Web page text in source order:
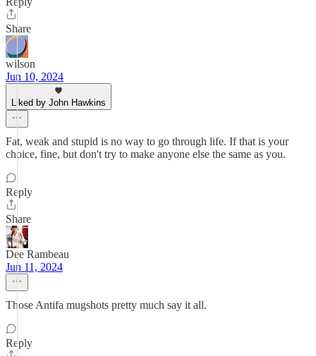
Share
wilson
Jun 10, 2024
Liked by John Hawkins
Fat, weak and stupid is no way to go through life. If that is your
choice, fine, but don't try to make anyone else the same as you.
Reply
Share
Dee Rambeau
Jun 11, 2024
Those Antifa mugshots pretty much say it all.
Reply